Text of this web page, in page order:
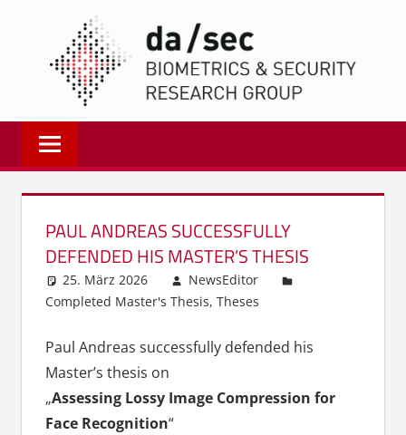
springen
Biometrics
and
Internet
Security
Group
dasec
PAUL ANDREAS SUCCESSFULLY
DEFENDED HIS MASTER’S THESIS
25. März 2026
NewsEditor
Completed Master's Thesis, Theses
Paul Andreas successfully defended his
Master’s thesis on
„Assessing Lossy Image Compression for
Face Recognition“